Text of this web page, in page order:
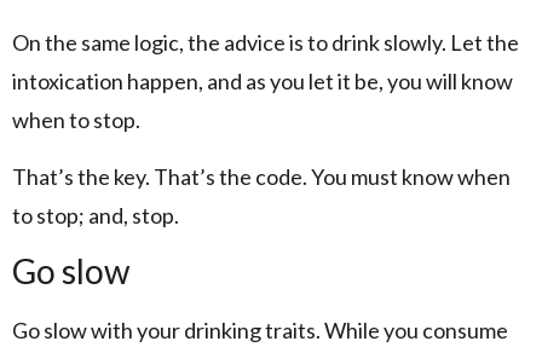
On the same logic, the advice is to drink slowly. Let the
intoxication happen, and as you let it be, you will know
when to stop.
That’s the key. That’s the code. You must know when
to stop; and, stop.
Go slow
Go slow with your drinking traits. While you consume